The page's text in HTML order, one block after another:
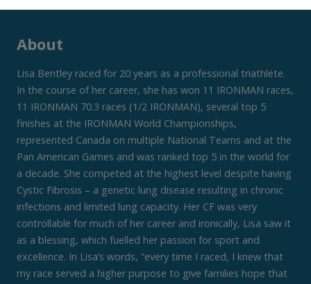
About
Lisa Bentley raced for 20 years as a professional triathlete.
In the course of her career, she has won 11 IRONMAN races,
11 IRONMAN 70.3 races (1/2 IRONMAN), several top 5
finishes at the IRONMAN World Championships,
represented Canada on multiple National Teams and at the
Pan American Games and was ranked top 5 in the world for
a decade. She competed at the highest level despite having
Cystic Fibrosis – a genetic lung disease resulting in chronic
infections and limited lung capacity. Her CF was very
controllable for much of her career and ironically, Lisa saw it
as a blessing, which fuelled her passion for sport and
excellence. In Lisa’s words, “every time I raced, I knew that
my race served a higher purpose to give families hope that